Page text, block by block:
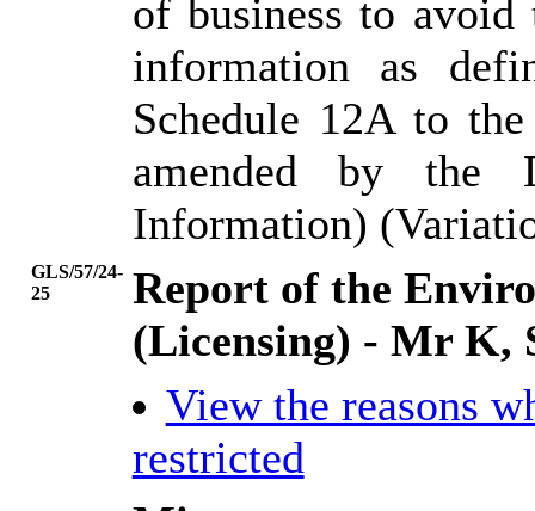
of business to
information as
Schedule 12A to
amended by the
Information)
GLS/57/24-
25
Report of the
(Licensing) - Mr K,
View the reasons
restricted